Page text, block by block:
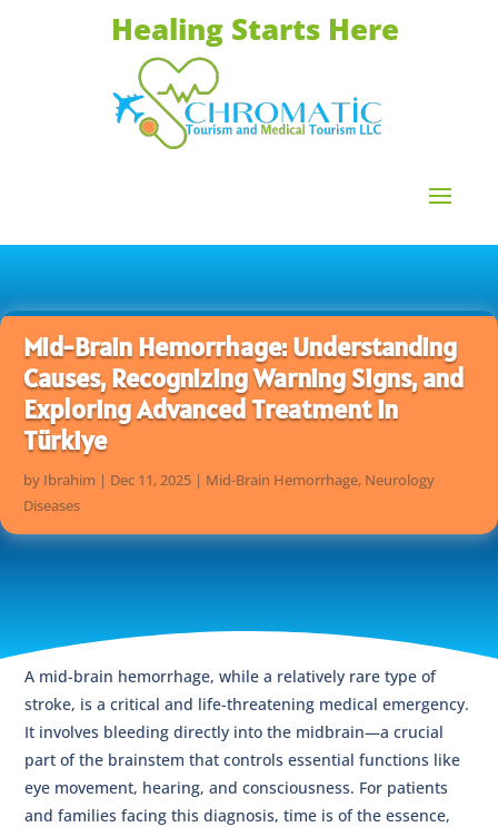
Healing Starts Here
Mid-Brain Hemorrhage: Understanding
Causes, Recognizing Warning Signs, and
Exploring Advanced Treatment in
Türkiye
by Ibrahim | Dec 11, 2025 | Mid-Brain Hemorrhage, Neurology
Diseases
A mid-brain hemorrhage, while a relatively rare type of
stroke, is a critical and life-threatening medical emergency.
It involves bleeding directly into the midbrain—a crucial
part of the brainstem that controls essential functions like
eye movement, hearing, and consciousness. For patients
and families facing this diagnosis, time is of the essence,